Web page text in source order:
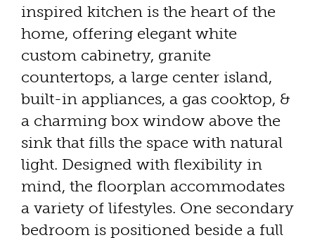
inspired kitchen is the heart of the
home, offering elegant white
custom cabinetry, granite
countertops, a large center island,
built-in appliances, a gas cooktop, &
a charming box window above the
sink that fills the space with natural
light. Designed with flexibility in
mind, the floorplan accommodates
a variety of lifestyles. One secondary
bedroom is positioned beside a full